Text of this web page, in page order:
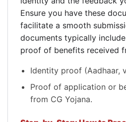
Ensure you have these
facilitate a smooth
documents typically
proof of benefits received
Identity proof (Aadhaar,
Proof of application or
from CG Yojana.